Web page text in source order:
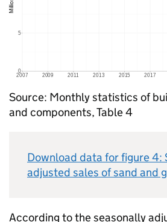
Source: Monthly statistics of
and components, Table 4
Download data for figure 4:
adjusted sales of sand and
According to the seasonally